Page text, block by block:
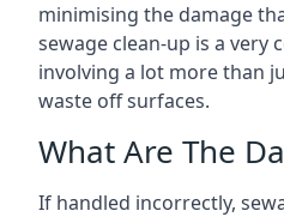
minimising the damage
sewage clean-up is a very
involving a lot more than
waste off surfaces.
What Are The
If handled incorrectly,